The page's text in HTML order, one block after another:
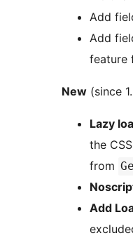
Add
Add
feature
New (since
Lazy
the CSS
from
Add